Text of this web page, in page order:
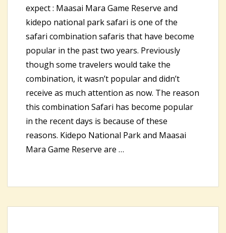
expect : Maasai Mara Game Reserve and
kidepo national park safari is one of the
safari combination safaris that have become
popular in the past two years. Previously
though some travelers would take the
combination, it wasn’t popular and didn’t
receive as much attention as now. The reason
this combination Safari has become popular
in the recent days is because of these
reasons. Kidepo National Park and Maasai
Mara Game Reserve are …